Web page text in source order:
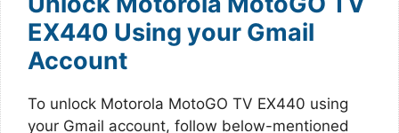
EX440 Using your Gmail
Account
To unlock Motorola MotoGO TV EX440 using
your Gmail account, follow below-mentioned